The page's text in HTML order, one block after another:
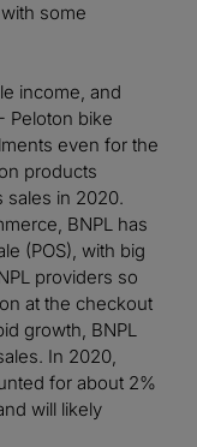
some
income, and
Peloton bike
even for the
products
sales in 2020.
BNPL has
(POS), with big
providers so
at the checkout
growth, BNPL
In 2020,
for about 2%
will likely